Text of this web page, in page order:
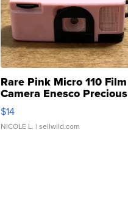
Rare Pink Micro 110 Film
Camera Enesco Precious
Moments TD4
$14
NICOLE L. | sellwild.com